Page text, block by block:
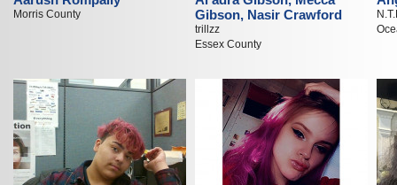
Morris County
Gibson, Nasir Crawford
trillzz
Essex County